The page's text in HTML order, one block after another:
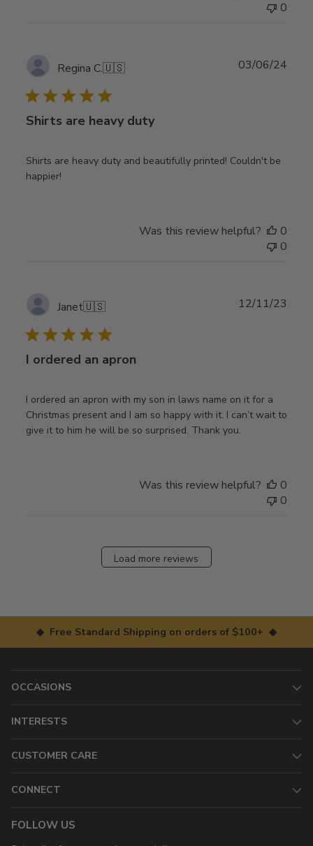
0
Regina C.🇺🇸
Shirts are heavy duty
Shirts are heavy duty and beautifully printed! Couldn't be
happier!
03/06/24
Was this review helpful?
0
0
Janet🇺🇸
I ordered an apron
I ordered an apron with my son in laws name on it for a
Christmas present and I am so happy with it. I can’t wait to
give it to him he will be so surprised. Thank you.
12/11/23
Was this review helpful?
0
0
Load more reviews
◆ Free Standard Shipping on orders of $100+ ◆
OCCASIONS
INTERESTS
CUSTOMER CARE
CONNECT
FOLLOW US